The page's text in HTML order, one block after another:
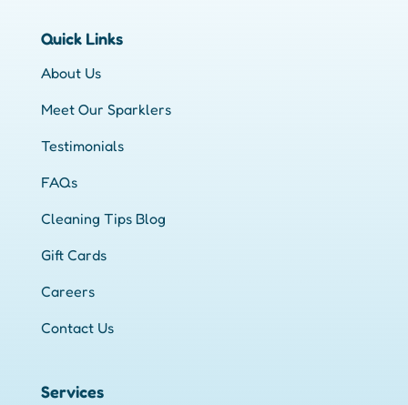
Quick Links
About Us
Meet Our Sparklers
Testimonials
FAQs
Cleaning Tips Blog
Gift Cards
Careers
Contact Us
Services